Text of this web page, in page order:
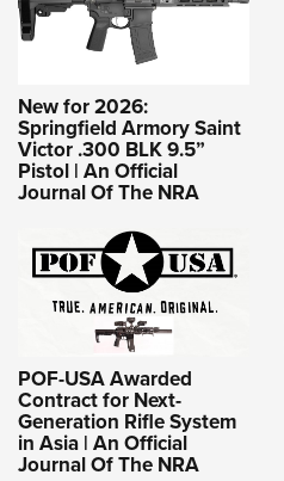
New for 2026:
Springfield Armory Saint
Victor .300 BLK 9.5”
Pistol | An Official
Journal Of The NRA
POF-USA Awarded
Contract for Next-
Generation Rifle System
in Asia | An Official
Journal Of The NRA